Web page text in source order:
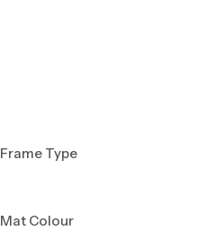
Frame Type
Mat Colour